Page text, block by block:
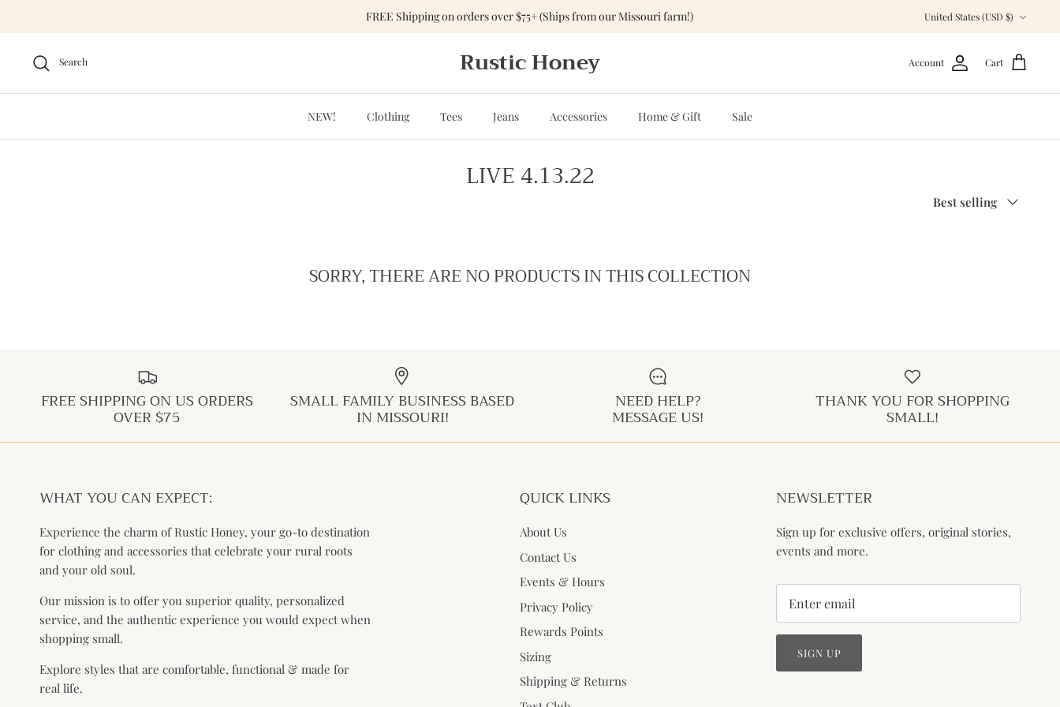
FREE Shipping on orders over $75+ (Ships from our Missouri farm!) United States (USD $)
Search Rustic Honey Account Cart
NEW! Clothing Tees Jeans Accessories Home & Gift Sale
LIVE 4.13.22
by
Best selling
SORRY, THERE ARE NO PRODUCTS IN THIS COLLECTION
FREE SHIPPING ON US ORDERS
OVER $75
SMALL FAMILY BUSINESS BASED
IN MISSOURI!
NEED HELP?
MESSAGE US!
THANK YOU FOR SHOPPING
SMALL!
WHAT YOU CAN EXPECT:
Experience the charm of Rustic Honey, your go-to destination
for clothing and accessories that celebrate your rural roots
and your old soul.
Our mission is to offer you superior quality, personalized
service, and the authentic experience you would expect when
shopping small.
Explore styles that are comfortable, functional & made for
real life.
QUICK LINKS
About Us
Contact Us
Events & Hours
Privacy Policy
Rewards Points
Sizing
Shipping & Returns
NEWSLETTER
Sign up for exclusive offers, original stories,
events and more.
SIGN UP